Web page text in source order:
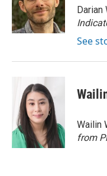
o
k
I
n
See
Wailin
from